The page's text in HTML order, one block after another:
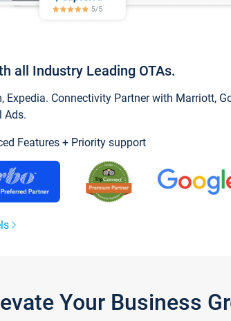
all Industry Leading OTAs.
Connectivity Partner with Marriott,
Ads.
Features + Priority support
Your Business